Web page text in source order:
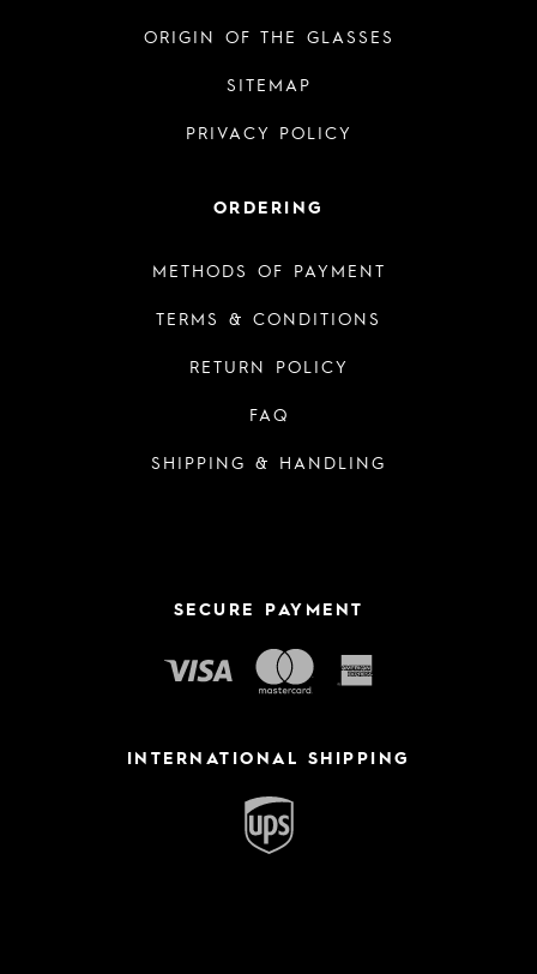
ORIGIN OF THE GLASSES
SITEMAP
PRIVACY POLICY
ORDERING
METHODS OF PAYMENT
TERMS & CONDITIONS
RETURN POLICY
FAQ
SHIPPING & HANDLING
SECURE PAYMENT
INTERNATIONAL SHIPPING